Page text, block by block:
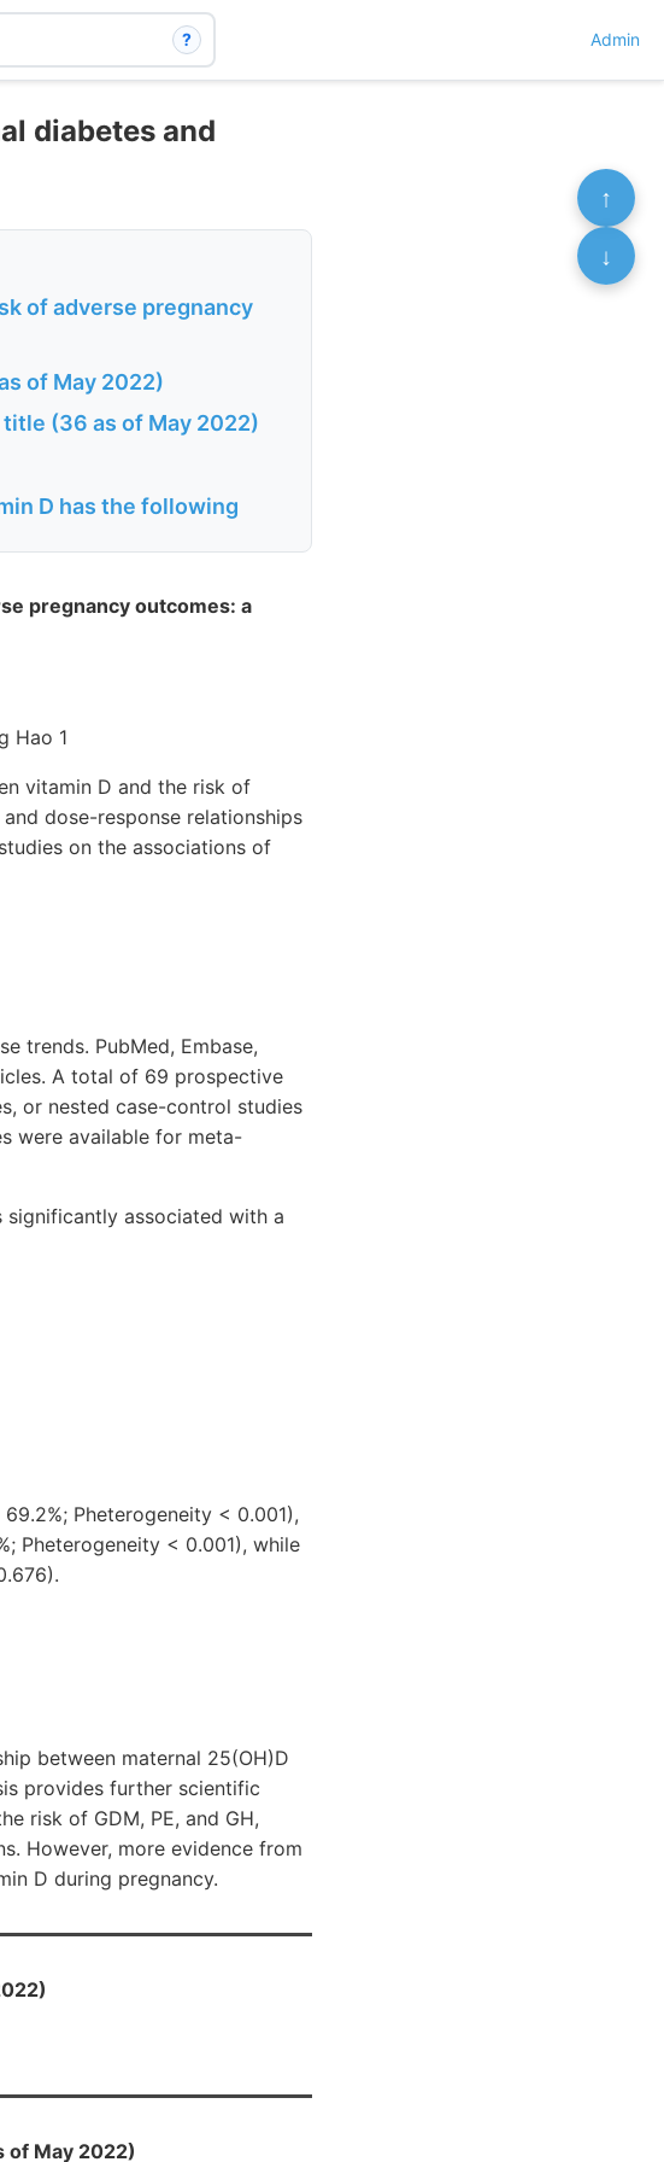
? Admin
diabetes and
of adverse pregnancy
of May 2022)
title (36 as of May 2022)
D has the following
pregnancy outcomes: a
Hao 1
vitamin D and the risk of
dose-response relationships
on the associations of
trends. PubMed, Embase,
A total of 69 prospective
or nested case-control studies
were available for meta-
associated with a
Pheterogeneity < 0.001),
Pheterogeneity < 0.001), while
between maternal 25(OH)D
provides further scientific
risk of GDM, PE, and GH,
However, more evidence from
D during pregnancy.
of May 2022)
↑
↓